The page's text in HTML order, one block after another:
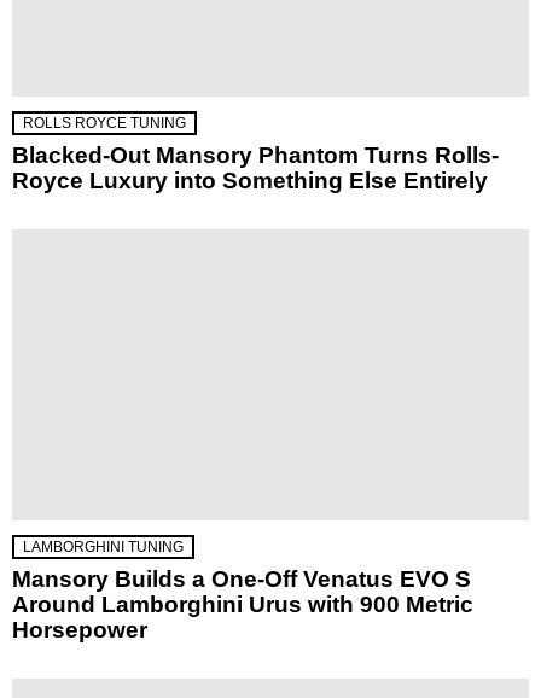
ROLLS ROYCE TUNING
Blacked-Out Mansory Phantom Turns Rolls-
Royce Luxury into Something Else Entirely
LAMBORGHINI TUNING
Mansory Builds a One-Off Venatus EVO S
Around Lamborghini Urus with 900 Metric
Horsepower